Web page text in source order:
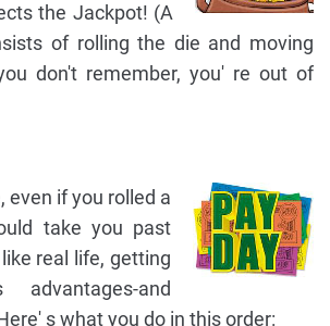
the Jackpot! (A
of rolling the die and moving
don't remember, you' re out of
even if you rolled a
take you past
real life, getting
and
s what you do in this order: